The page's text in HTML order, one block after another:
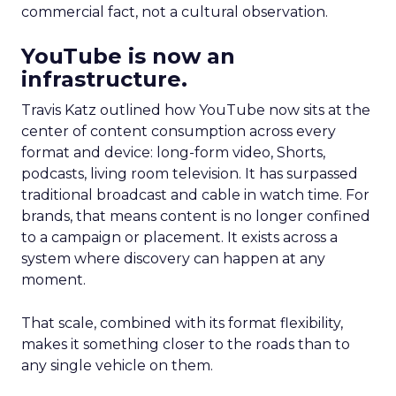
commercial fact, not a cultural observation.
YouTube is now an
infrastructure.
Travis Katz outlined how YouTube now sits at the
center of content consumption across every
format and device: long-form video, Shorts,
podcasts, living room television. It has surpassed
traditional broadcast and cable in watch time. For
brands, that means content is no longer confined
to a campaign or placement. It exists across a
system where discovery can happen at any
moment.
That scale, combined with its format flexibility,
makes it something closer to the roads than to
any single vehicle on them.